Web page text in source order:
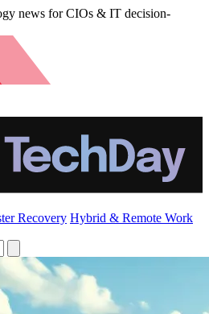
news for CIOs & IT decision-
Recovery Hybrid & Remote Work